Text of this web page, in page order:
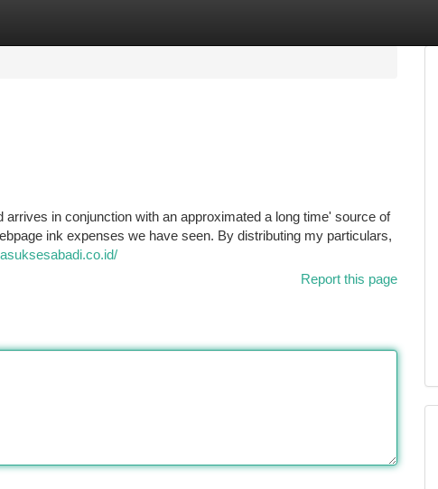
in conjunction with an approximated a long time' source of
ink expenses we have seen. By distributing my particulars,
Report this page